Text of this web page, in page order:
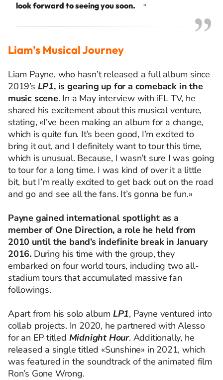
look forward to seeing you soon.
”
Liam’s Musical Journey
Liam Payne, who hasn’t released a full album since
2019’s LP1, is gearing up for a comeback in the
music scene. In a May interview with iFL TV, he
shared his excitement about this musical venture,
stating, «I’ve been making an album for a change,
which is quite fun. It’s been good, I’m excited to
bring it out, and I definitely want to tour this time,
which is unusual. Because, I wasn’t sure I was going
to tour for a long time. I was kind of over it a little
bit, but I’m really excited to get back out on the road
and go and see all the fans. It’s gonna be fun.»
Payne gained international spotlight as a
member of One Direction, a role he held from
2010 until the band’s indefinite break in January
2016. During his time with the group, they
embarked on four world tours, including two all-
stadium tours that accumulated massive fan
followings.
Apart from his solo album LP1, Payne ventured into
collab projects. In 2020, he partnered with Alesso
for an EP titled Midnight Hour. Additionally, he
released a single titled «Sunshine» in 2021, which
was featured in the soundtrack of the animated film
Ron’s Gone Wrong.